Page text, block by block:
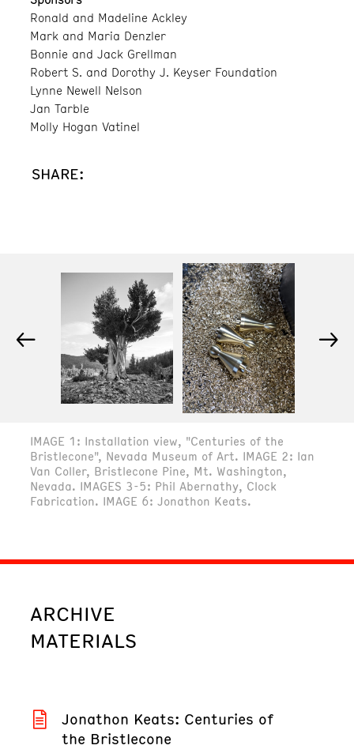
Ronald and Madeline Ackley
Mark and Maria Denzler
Bonnie and Jack Grellman
Robert S. and Dorothy J. Keyser Foundation
Lynne Newell Nelson
Jan Tarble
Molly Hogan Vatinel
SHARE:
← →
IMAGE 1: Installation view, "Centuries of the
Bristlecone", Nevada Museum of Art. IMAGE 2: Ian
Van Coller, Bristlecone Pine, Mt. Washington,
Nevada. IMAGES 3-5: Phil Abernathy, Clock
Fabrication. IMAGE 6: Jonathon Keats.
ARCHIVE
MATERIALS
Jonathon Keats: Centuries of
the Bristlecone